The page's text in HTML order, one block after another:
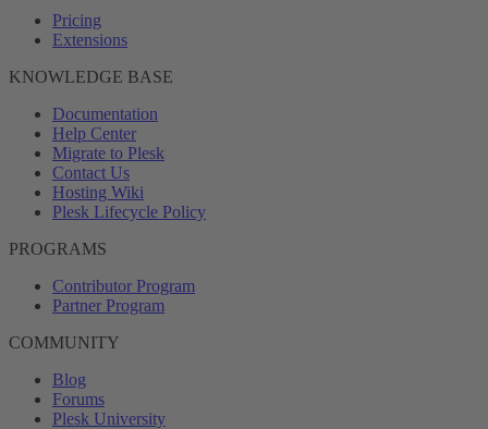
Pricing
Extensions
KNOWLEDGE BASE
Documentation
Help Center
Migrate to Plesk
Contact Us
Hosting Wiki
Plesk Lifecycle Policy
PROGRAMS
Contributor Program
Partner Program
COMMUNITY
Blog
Forums
Plesk University